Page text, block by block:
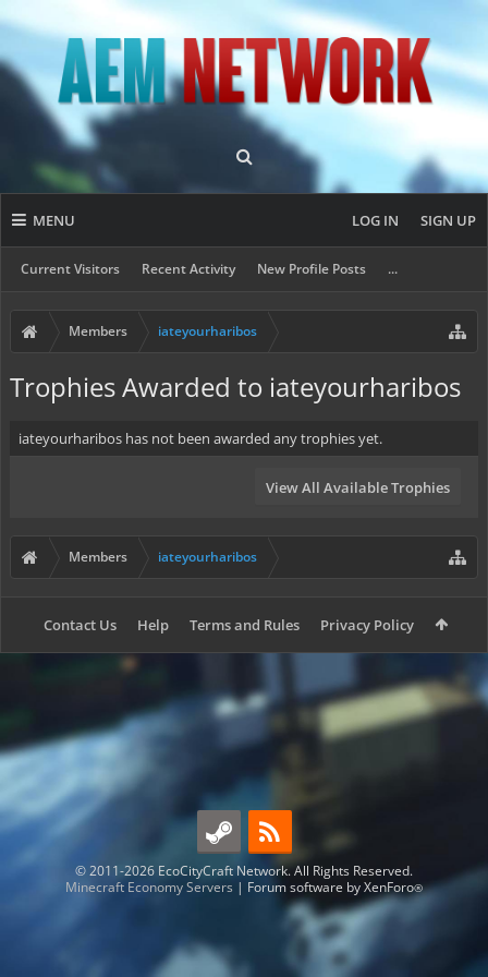
MENU
Current Visitors Recent Activity New Profile Posts ...
LOG IN SIGN UP
Members iateyourharibos
Trophies Awarded to iateyourharibos
iateyourharibos has not been awarded any trophies yet.
View All Available Trophies
Members iateyourharibos
Contact Us Help Terms and Rules Privacy Policy
© 2011-2026 EcoCityCraft Network. All Rights Reserved.
Minecraft Economy Servers | Forum software by XenForo®